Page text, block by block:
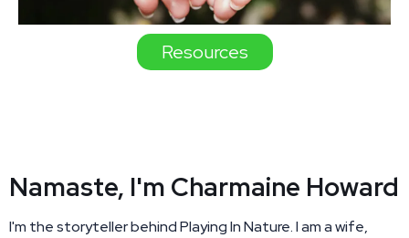
Resources
Namaste, I'm Charmaine Howard
I'm the storyteller behind Playing In Nature. I am a wife,